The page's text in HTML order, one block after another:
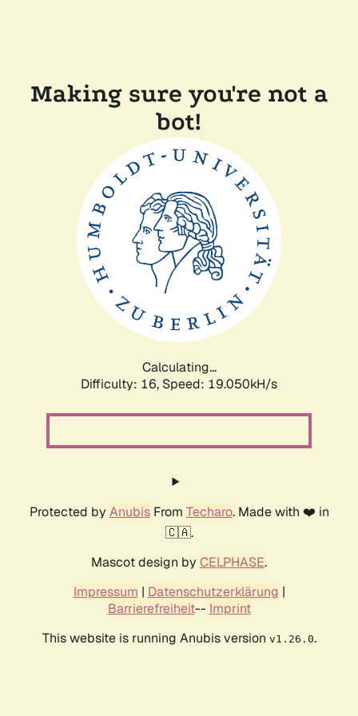
Making sure you're not a
bot!
Calculating...
Difficulty: 16, Speed: 19.050kH/s
Protected by AnubisFrom Techaro. Made with ❤️ in
🇨🇦.
Mascot design by CELPHASE.
Impressum | Datenschutzerklärung |
Barrierefreiheit-- Imprint
This website is running Anubis version v1.26.0.